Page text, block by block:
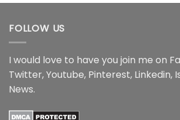
FOLLOW US
I would love to have you join me on
Twitter,Youtube, Pinterest, Linkedin,
News.